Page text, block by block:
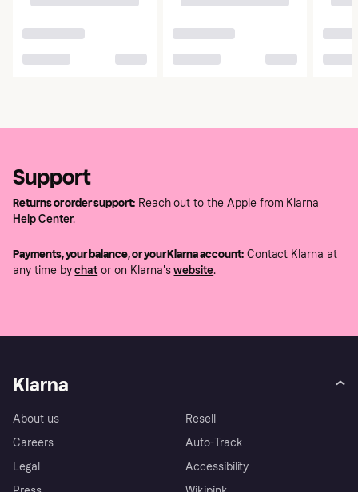
Support
Returns or order support:Reach out to the Apple from Klarna
Help Center.
Payments, your balance, or your Klarna account:Contact Klarna at
any time bychat or on Klarna'swebsite.
Klarna
About us
Careers
Legal
Resell
Auto-Track
Accessibility